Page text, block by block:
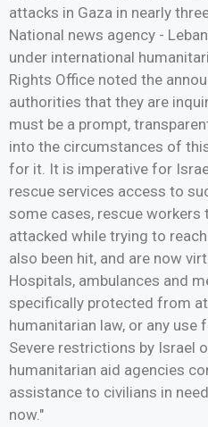
attacks in Gaza in nearly
National news agency -
under international
Rights Office noted the
authorities that they are
must be a prompt,
into the circumstances of
for it. It is imperative for
rescue services access to
some cases, rescue workers
attacked while trying to
also been hit, and are now
Hospitals, ambulances and
specifically protected from
humanitarian law, or any use
Severe restrictions by Israel
humanitarian aid agencies
assistance to civilians in
now."